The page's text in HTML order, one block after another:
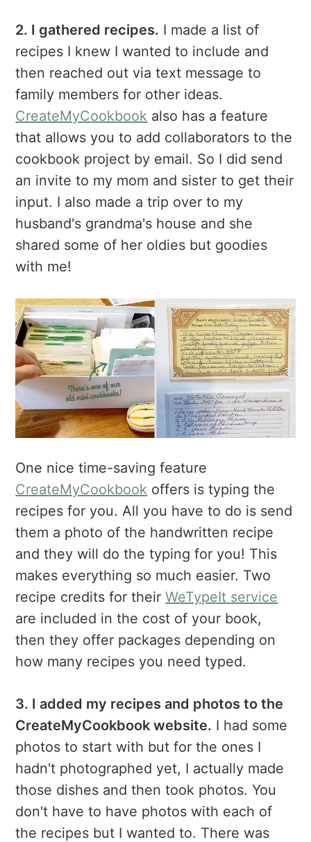
2. I gathered recipes. I made a list of
recipes I knew I wanted to include and
then reached out via text message to
family members for other ideas.
CreateMyCookbook also has a feature
that allows you to add collaborators to the
cookbook project by email. So I did send
an invite to my mom and sister to get their
input. I also made a trip over to my
husband's grandma's house and she
shared some of her oldies but goodies
with me!
One nice time-saving feature
CreateMyCookbook offers is typing the
recipes for you. All you have to do is send
them a photo of the handwritten recipe
and they will do the typing for you! This
makes everything so much easier. Two
recipe credits for theirWeTypeIt service
are included in the cost of your book,
then they offer packages depending on
how many recipes you need typed.
3. I added my recipes and photos to the
CreateMyCookbook website. I had some
photos to start with but for the ones I
hadn't photographed yet, I actually made
those dishes and then took photos. You
don't have to have photos with each of
the recipes but I wanted to. There was